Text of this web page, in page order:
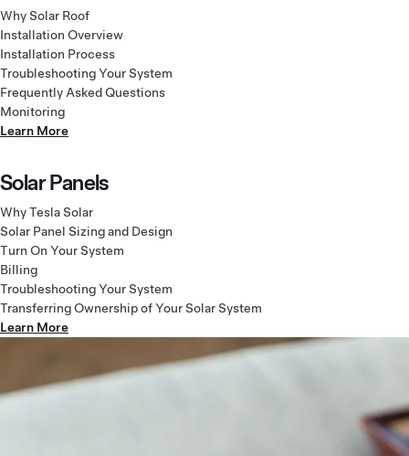
Why Solar Roof
Installation Overview
Installation Process
Troubleshooting Your System
Frequently Asked Questions
Monitoring
Learn More
Solar Panels
Why Tesla Solar
Solar Panel Sizing and Design
Turn On Your System
Billing
Troubleshooting Your System
Transferring Ownership of Your Solar System
Learn More